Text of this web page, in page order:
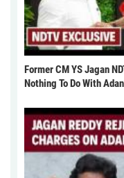
Former CM YS Jagan
Nothing To Do With